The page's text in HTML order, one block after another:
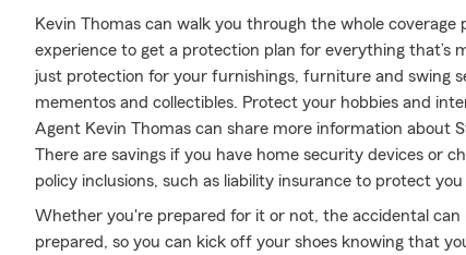
Kevin Thomas can walk you through the whole
experience to get a protection plan for everything that’s
just protection for your furnishings, furniture and swing
mementos and collectibles. Protect your hobbies and
Agent Kevin Thomas can share more information about
There are savings if you have home security devices or
policy inclusions, such as liability insurance to protect
Whether you're prepared for it or not, the accidental
prepared, so you can kick off your shoes knowing that